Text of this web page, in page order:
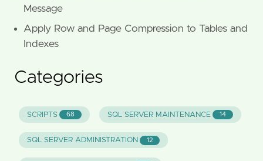
Message
Apply Row and Page Compression to Tables and
Indexes
Categories
SCRIPTS 68 SQL SERVER MAINTENANCE 14
SQL SERVER ADMINISTRATION 12